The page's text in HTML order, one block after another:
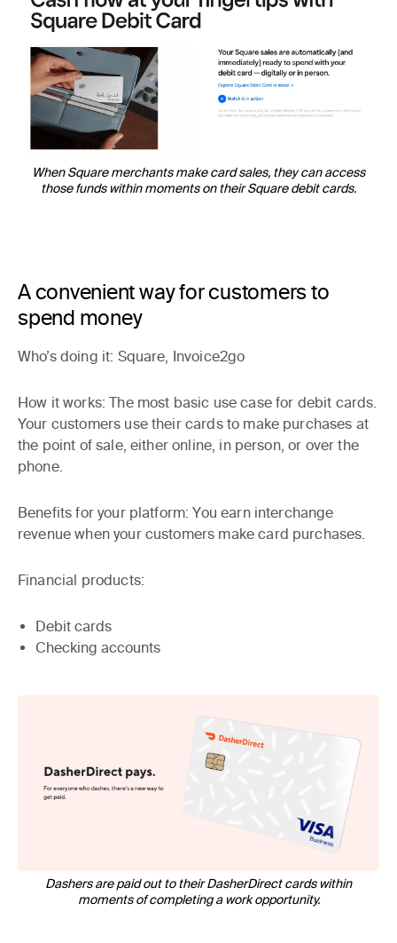
When Square merchants make card sales, they can access
those funds within moments on their Square debit cards.
A convenient way for customers to
spend money
Who’s doing it: Square, Invoice2go
How it works: The most basic use case for debit cards.
Your customers use their cards to make purchases at
the point of sale, either online, in person, or over the
phone.
Benefits for your platform: You earn interchange
revenue when your customers make card purchases.
Financial products:
Debit cards
Checking accounts
Dashers are paid out to their DasherDirect cards within
moments of completing a work opportunity.